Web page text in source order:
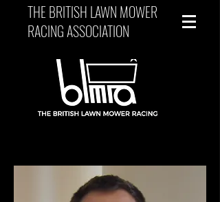
THE BRITISH LAWN MOWER
RACING ASSOCIATION